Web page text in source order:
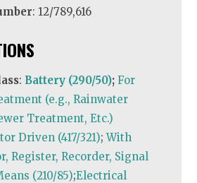
: 12/789,616
: Battery (290/50);For
(e.g., Rainwater
Treatment, Etc.)
Driven (417/321);With
Register, Recorder, Signal
(210/85);Electrical